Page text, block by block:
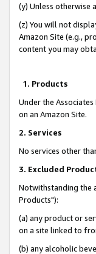
(y) Unless otherwise
(z) You will not
Amazon Site (e.g.,
content you may
1. Products
Under the
on an Amazon Site.
2. Services
No services other
3. Excluded
Notwithstanding the
Products"):
(a) any product or
on a site linked to
(b) any alcoholic